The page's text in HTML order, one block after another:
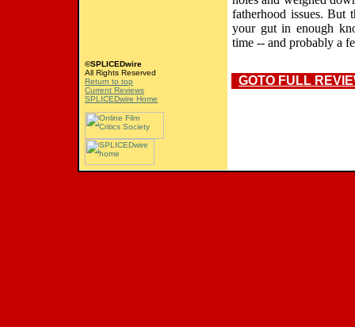
fatherhood issues. But
your gut in enough
time -- and probably a
©SPLICEDwire
All Rights Reserved
Return to top
Current Reviews
SPLICEDwire Home
GOTO FULL